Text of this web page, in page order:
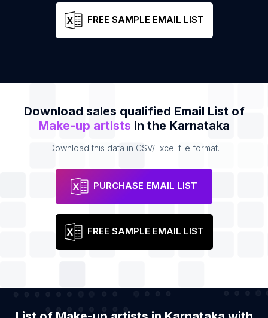
FREE SAMPLE EMAIL LIST
Download sales qualified Email List of
Make-up artists in the Karnataka
Download this data in CSV/Excel file format.
PURCHASE EMAIL LIST
FREE SAMPLE EMAIL LIST